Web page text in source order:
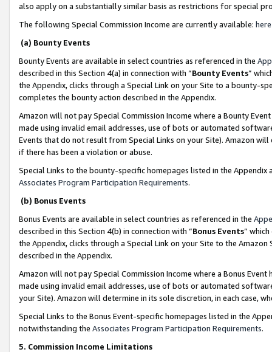
also apply on a substantially similar basis as restrictions for special
The following Special Commission Income are currently available: here
(a) Bounty Events
Bounty Events are available in select countries as referenced in the
described in this Section 4(a) in connection with “Bounty Events”
the Appendix, clicks through a Special Link on your Site to a bounty-
completes the bounty action described in the Appendix.
Amazon will not pay Special Commission Income where a Bounty
made using invalid email addresses, use of bots or automated
Events that do not result from Special Links on your Site). Amazon
if there has been a violation or abuse.
Special Links to the bounty-specific homepages listed in the
Associates Program Participation Requirements.
(b) Bonus Events
Bonus Events are available in select countries as referenced in the
described in this Section 4(b) in connection with “Bonus Events”
the Appendix, clicks through a Special Link on your Site to the
described in the Appendix.
Amazon will not pay Special Commission Income where a Bonus
made using invalid email addresses, use of bots or automated
your Site). Amazon will determine in its sole discretion, in each case,
Special Links to the Bonus Event-specific homepages listed in the
notwithstanding the Associates Program Participation Requirements.
5. Commission Income Limitations